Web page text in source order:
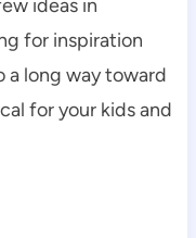
ideas in
for inspiration
a long way toward
for your kids and